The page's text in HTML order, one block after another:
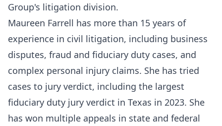
Group's litigation division.
Maureen Farrell has more than 15 years of
experience in civil litigation, including business
disputes, fraud and fiduciary duty cases, and
complex personal injury claims. She has tried
cases to jury verdict, including the largest
fiduciary duty jury verdict in Texas in 2023. She
has won multiple appeals in state and federal